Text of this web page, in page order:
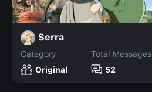
Serra
Category
Original
Total Messages
52